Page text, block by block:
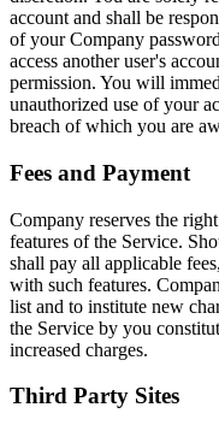
account and shall be
of your Company
access another user's
permission. You will
unauthorized use of your
breach of which you are
Fees and Payment
Company reserves the
features of the Service.
shall pay all applicable
with such features.
list and to institute new
the Service by you
increased charges.
Third Party Sites